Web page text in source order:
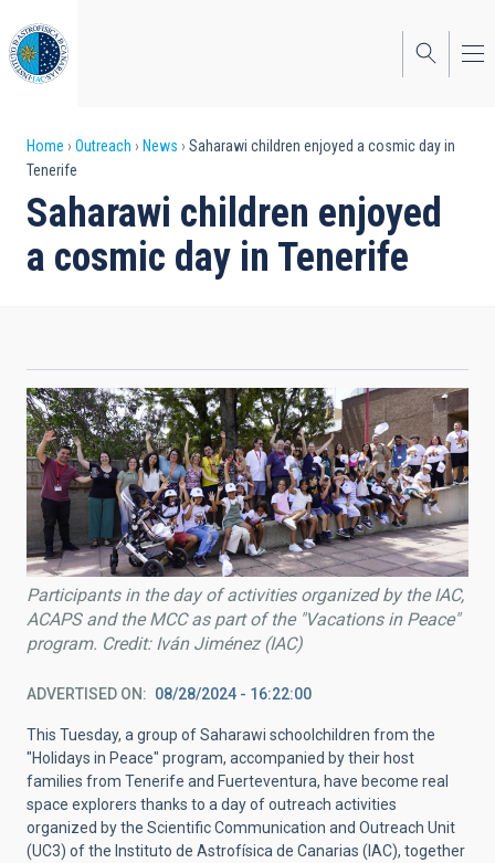
to
main
content
Breadcrumb
Home Outreach News
Saharawi children enjoyed a cosmic day in
Tenerife
Saharawi children enjoyed
a cosmic day in Tenerife
Participants in the day of activities organized by the IAC,
ACAPS and the MCC as part of the "Vacations in Peace"
program. Credit: Iván Jiménez (IAC)
ADVERTISED ON 08/28/2024 - 16:22:00
This Tuesday, a group of Saharawi schoolchildren from the
"Holidays in Peace" program, accompanied by their host
families from Tenerife and Fuerteventura, have become real
space explorers thanks to a day of outreach activities
organized by the Scientific Communication and Outreach Unit
(UC3) of the Instituto de Astrofísica de Canarias (IAC), together